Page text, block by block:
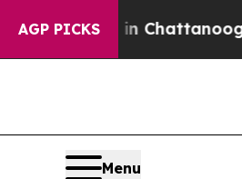
AGP PICKS
in Chattanooga.
Menu